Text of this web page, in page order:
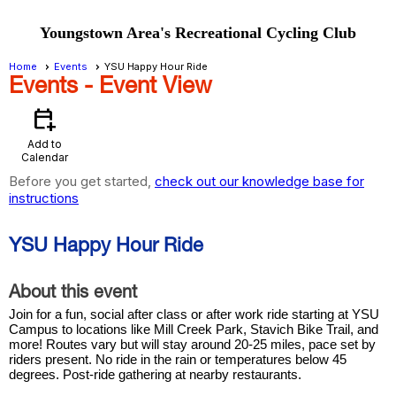
Youngstown Area's Recreational Cycling Club
Home Events YSU Happy Hour Ride
Events- Event View
calendar_add_on
Add to
Calendar
Before you get started, check out our knowledge base for
instructions
YSU Happy Hour Ride
About this event
Join for a fun, social after class or after work ride starting at YSU
Campus to locations like Mill Creek Park, Stavich Bike Trail, and
more! Routes vary but will stay around 20-25 miles, pace set by
riders present. No ride in the rain or temperatures below 45
degrees. Post-ride gathering at nearby restaurants.